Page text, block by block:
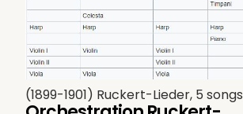
(1899-1901) Ruckert-Lieder, 5 songs